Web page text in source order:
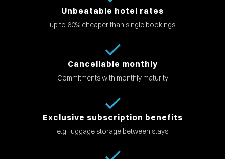
Unbeatable hotel rates
up to 60% cheaper than single bookings
Cancellable monthly
Commitments with monthly maturity
Exclusive subscription benefits
e.g. luggage storage between stays